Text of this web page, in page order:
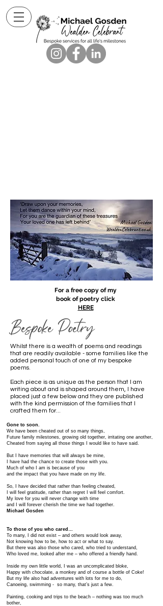
For a free copy of my
book of poetry click
HERE
Bespoke Poetry
Whilst there is a wealth of poems and readings
that are readily available - some families like the
added personal touch of one of my bespoke
poems.
Each piece is as unique as the person that I am
writing about and is shaped around them, I have
placed just a few below and they are published
with the kind permission of the families that I
crafted them for...
Gone to soon.
We have been cheated out of so many things,
Future family milestones, growing old together, irritating one another,
Cheated from saying all those things I would like to have said.
But I have memories that will always be mine,
I have had the chance to create those with you.
Much of who I am is because of you
and the impact that you have made on my life.
So, I have decided that rather than feeling cheated,
I will feel gratitude, rather than regret I will feel comfort.
My love for you will never change with time
and I will forever cherish the time we had together.
Michael Gosden
To those of you who cared…
To many, I did not exist – and others would look away,
Not knowing how to be, how to act or what to say.
But there was also those who cared, who tried to understand,
Who loved me, looked after me – who offered a friendly hand.
Inside my own little world, I was an uncomplicated bloke,
Happy with chocolate, a monkey and of course a bottle of Coke!
But my life also had adventures with lots for me to do,
Canoeing, swimming - so many, that’s just a few.
Painting, cooking and trips to the beach – nothing was too much
bother,